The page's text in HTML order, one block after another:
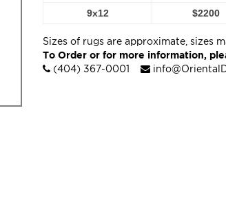
9x12
$2200
Sizes of rugs are approximate, sizes
To Order or for more information,
(404) 367-0001